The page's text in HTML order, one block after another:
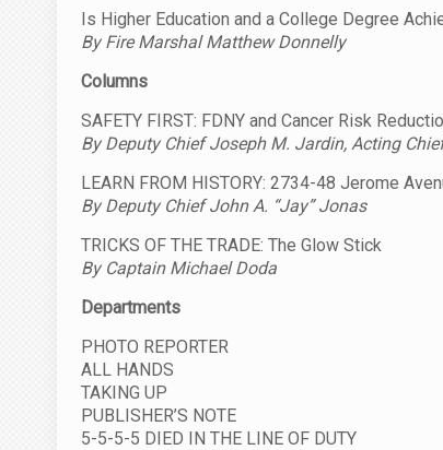
Is Higher Education and a College Degree
By Fire Marshal Matthew Donnelly
Columns
SAFETY FIRST: FDNY and Cancer Risk
By Deputy Chief Joseph M. Jardin, Acting
LEARN FROM HISTORY: 2734-48 Jerome
By Deputy Chief John A. “Jay” Jonas
TRICKS OF THE TRADE: The Glow Stick
By Captain Michael Doda
Departments
PHOTO REPORTER
ALL HANDS
TAKING UP
PUBLISHER’S NOTE
5-5-5-5 DIED IN THE LINE OF DUTY